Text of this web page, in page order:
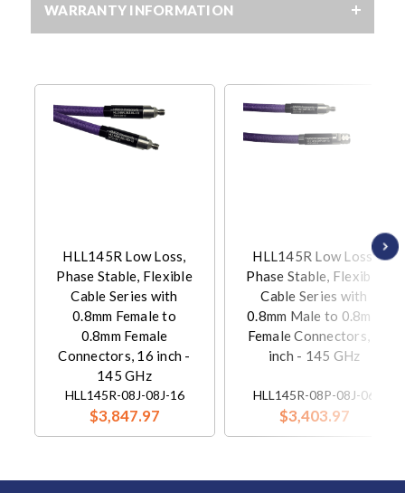
WARRANTY INFORMATION
HLL145R Low Loss,
Phase Stable, Flexible
Cable Series with
0.8mm Female to
0.8mm Female
Connectors, 16 inch -
145 GHz
HLL145R-08J-08J-16
$3,847.97
HLL145R Low Loss,
Phase Stable, Flexible
Cable Series with
0.8mm Male to 0.8mm
Female Connectors, 6
inch - 145 GHz
HLL145R-08P-08J-06
$3,403.97